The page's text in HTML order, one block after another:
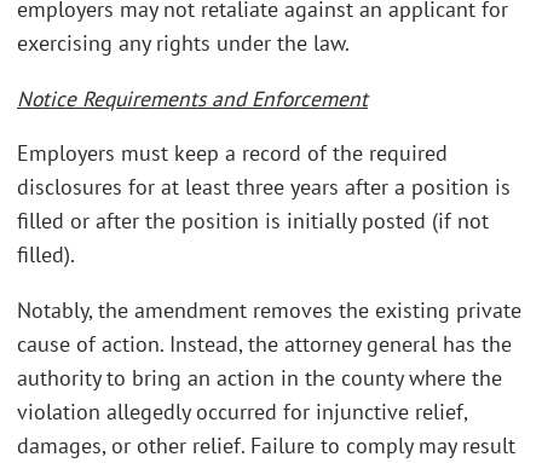
employers may not retaliate against an applicant for
exercising any rights under the law.
Notice Requirements and Enforcement
Employers must keep a record of the required
disclosures for at least three years after a position is
filled or after the position is initially posted (if not
filled).
Notably, the amendment removes the existing private
cause of action. Instead, the attorney general has the
authority to bring an action in the county where the
violation allegedly occurred for injunctive relief,
damages, or other relief. Failure to comply may result